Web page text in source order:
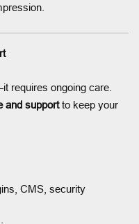
requires ongoing care.
and supportto keep your
CMS, security